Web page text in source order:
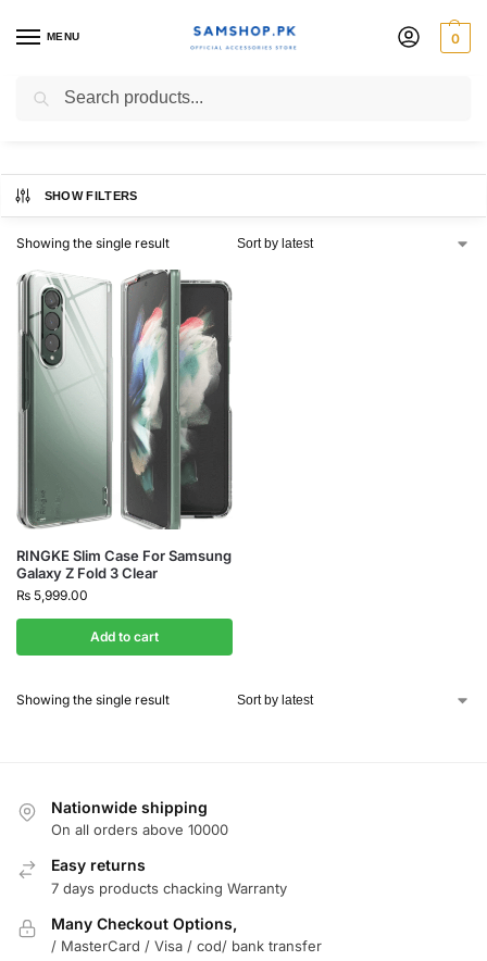
MENU 0
RINGKE OFFICIAL PAKISTAN
SHOW FILTERS
Showing the single result
RINGKE Slim Case For Samsung
Galaxy Z Fold 3 Clear
₨ 5,999.00
Add to cart
Showing the single result
Nationwide shipping
On all orders above 10000
Easy returns
7 days products chacking Warranty
Many Checkout Options,
/ MasterCard / Visa / cod/ bank transfer